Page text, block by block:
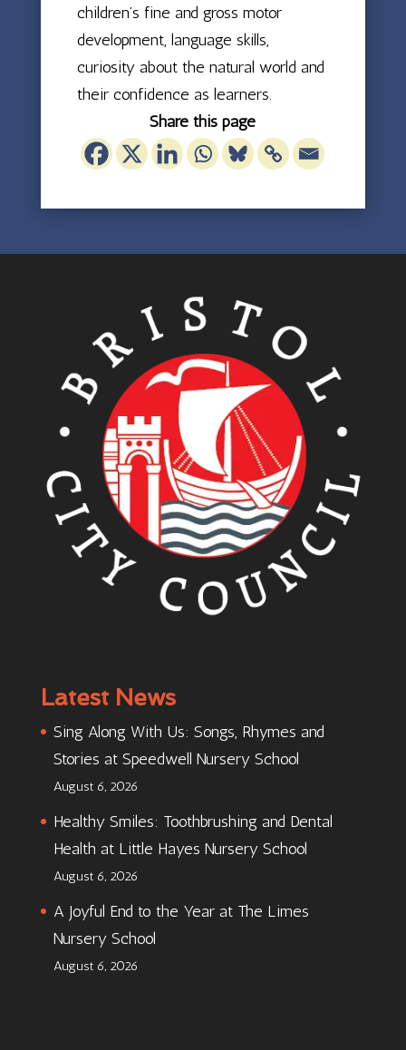
children’s fine and gross motor
development, language skills,
curiosity about the natural world and
their confidence as learners.
Share this page
Latest News
Sing Along With Us: Songs, Rhymes and
Stories at Speedwell Nursery School
August 6, 2026
Healthy Smiles: Toothbrushing and Dental
Health at Little Hayes Nursery School
August 6, 2026
A Joyful End to the Year at The Limes
Nursery School
August 6, 2026